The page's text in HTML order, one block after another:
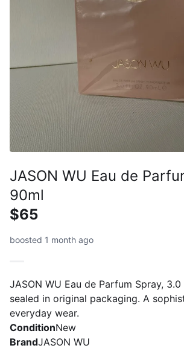
JASON WU Eau de
90ml
$65
boosted 1 month ago
JASON WU Eau de Parfum Spray,
sealed in original packaging. A
everyday wear.
ConditionNew
BrandJASON WU